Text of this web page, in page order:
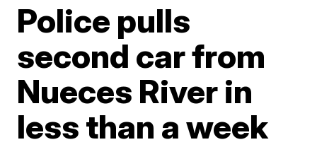
Police pulls
second car from
Nueces River in
less than a week